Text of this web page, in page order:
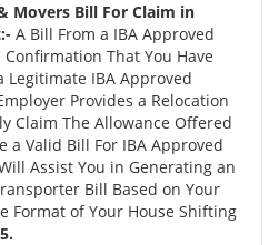
Movers Bill For Claim in
A Bill From a IBA Approved
That You Have
Legitimate IBA Approved
Provides a Relocation
Claim The Allowance Offered
a Valid Bill For IBA Approved
Assist You in Generating an
Bill Based on Your
Format of Your House Shifting